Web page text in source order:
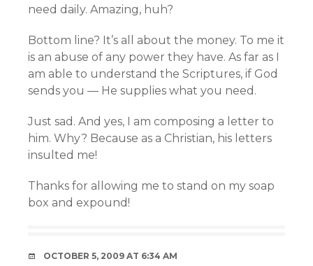
need daily. Amazing, huh?
Bottom line? It’s all about the money. To me it
is an abuse of any power they have. As far as I
am able to understand the Scriptures, if God
sends you — He supplies what you need.
Just sad. And yes, I am composing a letter to
him. Why? Because as a Christian, his letters
insulted me!
Thanks for allowing me to stand on my soap
box and expound!
OCTOBER 5, 2009 AT 6:34 AM